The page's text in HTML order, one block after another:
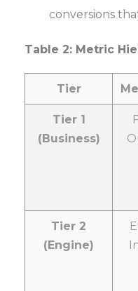
conversions
Table 2: Metric
Tier
Tier 1
(Business)
Tier 2
(Engine)